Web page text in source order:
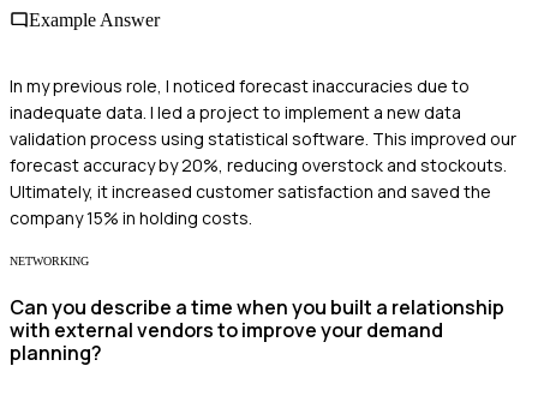
Example Answer
In my previous role, I noticed forecast inaccuracies due to
inadequate data. I led a project to implement a new data
validation process using statistical software. This improved our
forecast accuracy by 20%, reducing overstock and stockouts.
Ultimately, it increased customer satisfaction and saved the
company 15% in holding costs.
NETWORKING
Can you describe a time when you built a relationship
with external vendors to improve your demand
planning?